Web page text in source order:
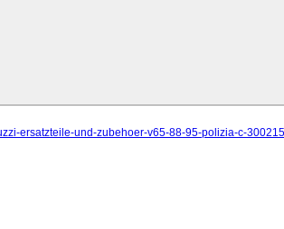
ersatzteile-und-zubehoer-v65-88-95-polizia-c-